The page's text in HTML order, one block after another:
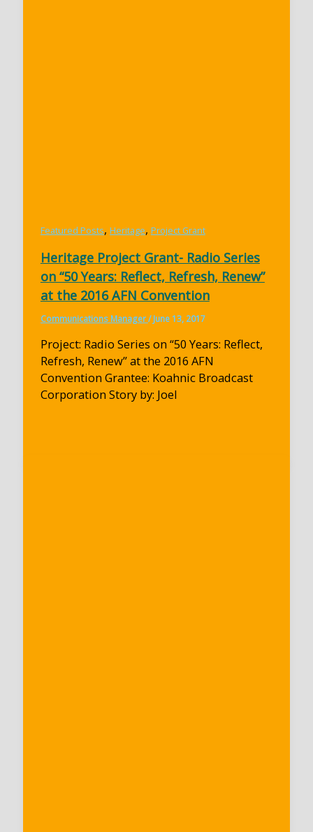
Featured Posts, Heritage, Project Grant
Heritage Project Grant- Radio Series
on “50 Years: Reflect, Refresh, Renew”
at the 2016 AFN Convention
Communications Manager/June 13, 2017
Project: Radio Series on “50 Years: Reflect,
Refresh, Renew” at the 2016 AFN
Convention Grantee: Koahnic Broadcast
Corporation Story by: Joel